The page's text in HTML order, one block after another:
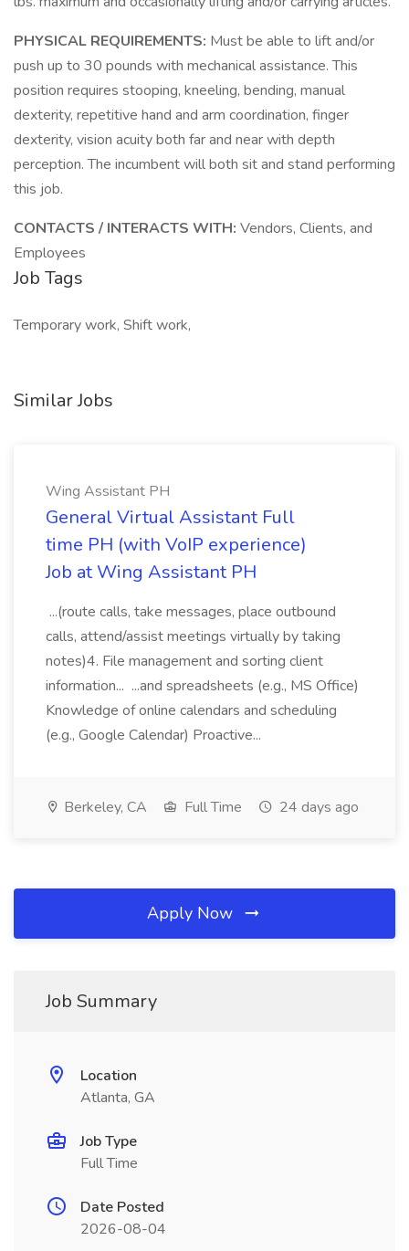
PHYSICAL REQUIREMENTS: Must be able to lift and/or
push up to 30 pounds with mechanical assistance. This
position requires stooping, kneeling, bending, manual
dexterity, repetitive hand and arm coordination, finger
dexterity, vision acuity both far and near with depth
perception. The incumbent will both sit and stand performing
this job.
CONTACTS / INTERACTS WITH: Vendors, Clients, and
Employees
Job Tags
Temporary work, Shift work,
Similar Jobs
Wing Assistant PH
General Virtual Assistant Full
time PH (with VoIP experience)
Job at Wing Assistant PH
...(route calls, take messages, place outbound
calls, attend/assist meetings virtually by taking
notes)4. File management and sorting client
information... ...and spreadsheets (e.g., MS Office)
Knowledge of online calendars and scheduling
(e.g., Google Calendar) Proactive...
Berkeley, CA Full Time 24 days ago
Apply Now
Job Summary
Location
Atlanta, GA
Job Type
Full Time
Date Posted
2026-08-04